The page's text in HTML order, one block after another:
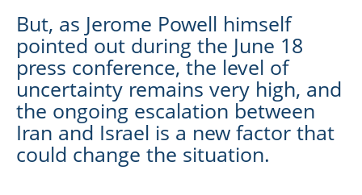
But, as Jerome Powell himself
pointed out during the June 18
press conference, the level of
uncertainty remains very high, and
the ongoing escalation between
Iran and Israel is a new factor that
could change the situation.